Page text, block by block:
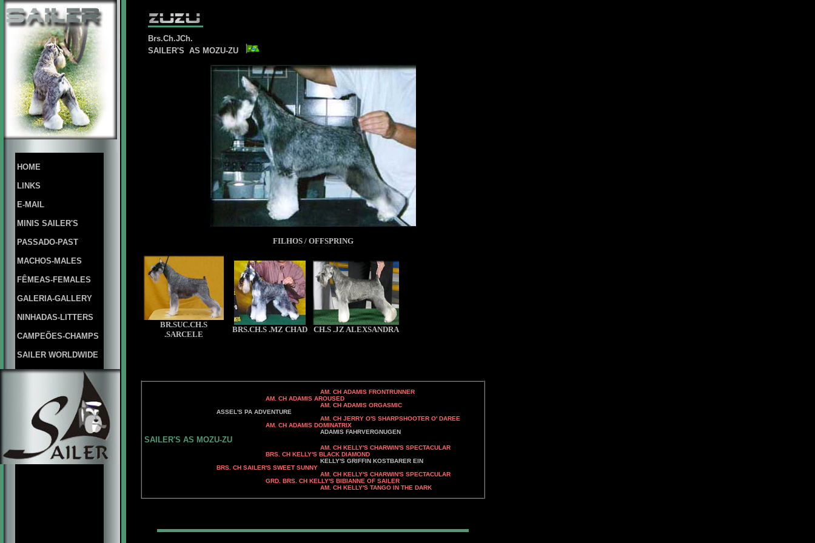
HOME
LINKS
E-MAIL
MINIS SAILER'S
PASSADO-PAST
MACHOS-MALES
FÊMEAS-FEMALES
GALERIA-GALLERY
NINHADAS-LITTERS
CAMPEÕES-CHAMPS
SAILER WORLDWIDE
Brs.Ch.JCh.
SAILER'S AS MOZU-ZU
FILHOS / OFFSPRING
BR.SUC.CH.S
.SARCELE
BRS.CH.S .MZ CHAD CH.S .JZ ALEXSANDRA
AM. CH ADAMIS FRONTRUNNER
AM. CH ADAMIS AROUSED
AM. CH ADAMIS ORGASMIC
ASSEL'S PA ADVENTURE
AM. CH JERRY O'S SHARPSHOOTER O' DAREE
AM. CH ADAMIS DOMINATRIX
ADAMIS FAHRVERGNUGEN
SAILER'S AS MOZU-ZU
AM. CH KELLY'S CHARWIN'S SPECTACULAR
BRS. CH KELLY'S BLACK DIAMOND
KELLY'S GRIFFIN KOSTBARER EIN
BRS. CH SAILER'S SWEET SUNNY
AM. CH KELLY'S CHARWIN'S SPECTACULAR
GRD. BRS. CH KELLY'S BIBIANNE OF SAILER
AM. CH KELLY'S TANGO IN THE DARK